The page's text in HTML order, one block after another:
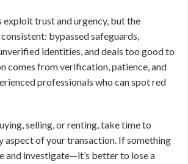
exploit trust and urgency, but the
bypassed safeguards,
identities, and deals too good to
comes from verification, patience, and
professionals who can spot red
selling, or renting, take time to
aspect of your transaction. If something
and investigate—it’s better to lose a